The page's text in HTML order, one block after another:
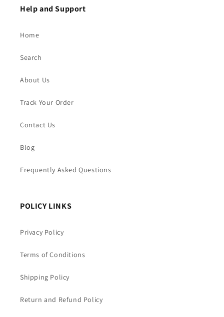
Help and Support
Home
Search
About Us
Track Your Order
Contact Us
Blog
Frequently Asked Questions
POLICY LINKS
Privacy Policy
Terms of Conditions
Shipping Policy
Return and Refund Policy